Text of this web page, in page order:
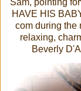
Sam, pointing
HAVE HIS
com during the
relaxing,
Beverly